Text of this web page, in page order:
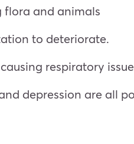
flora and animals
to deteriorate.
respiratory
depression are all